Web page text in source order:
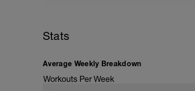
Stats
Average Weekly Breakdown
Workouts Per Week